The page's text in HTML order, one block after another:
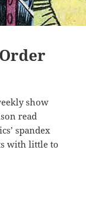
show
read
spandex
with little to